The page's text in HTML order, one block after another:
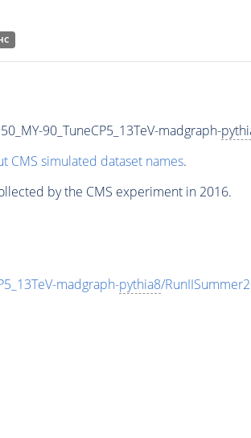
90_TuneCP5_13TeV-madgraph-
CMS simulated dataset names.
by the CMS experiment in 2016.
madgraph-pythia8/